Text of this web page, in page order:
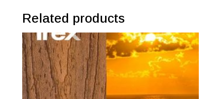
Related products